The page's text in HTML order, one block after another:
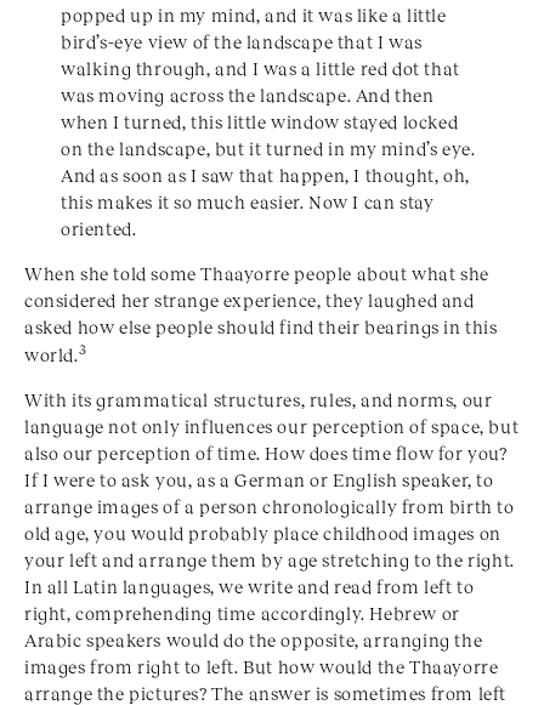
popped up in my mind, and it was like a little
bird’s-eye view of the landscape that I was
walking through, and I was a little red dot that
was moving across the landscape. And then
when I turned, this little window stayed locked
on the landscape, but it turned in my mind’s eye.
And as soon as I saw that happen, I thought, oh,
this makes it so much easier. Now I can stay
oriented.
When she told some Thaayorre people about what she
considered her strange experience, they laughed and
asked how else people should find their bearings in this
world.3
With its grammatical structures, rules, and norms, our
language not only influences our perception of space, but
also our perception of time. How does time flow for you?
If I were to ask you, as a German or English speaker, to
arrange images of a person chronologically from birth to
old age, you would probably place childhood images on
your left and arrange them by age stretching to the right.
In all Latin languages, we write and read from left to
right, comprehending time accordingly. Hebrew or
Arabic speakers would do the opposite, arranging the
images from right to left. But how would the Thaayorre
arrange the pictures? The answer is sometimes from left